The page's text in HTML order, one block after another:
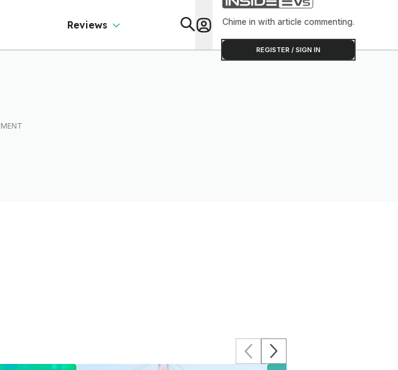
Reviews Chime in with article commenting.
REGISTER / SIGN IN